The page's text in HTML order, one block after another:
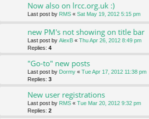
Now also on lrcc.org.uk :)
Last post by RMS « Sat May 19, 2012 5:15 pm
new PM's not showing on title bar
Last post by AlexB « Thu Apr 26, 2012 8:49 pm
Replies: 4
"Go-to" new posts
Last post by Dormy « Tue Apr 17, 2012 11:38 pm
Replies: 3
New user registrations
Last post by RMS « Tue Mar 20, 2012 9:32 pm
Replies: 2